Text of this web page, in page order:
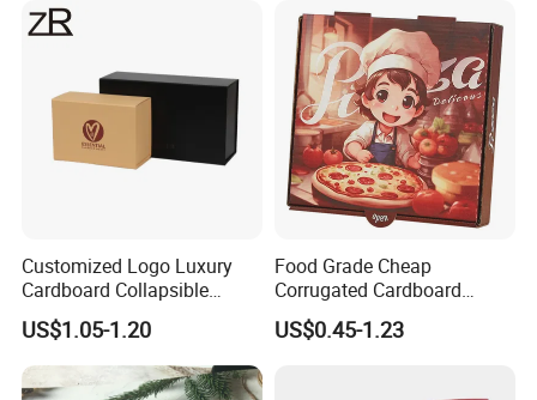
Cosmetic Packaging
Customized Logo Luxury
Cardboard Collapsible
Folding Rigid Paper
Packaging Magnetic
Closure Gift Boxes for
Wedding Dress
US$1.05-1.20
Food Grade Cheap
Corrugated Cardboard
Wholesale Custom Pizza
Box with Logo
US$0.45-1.23